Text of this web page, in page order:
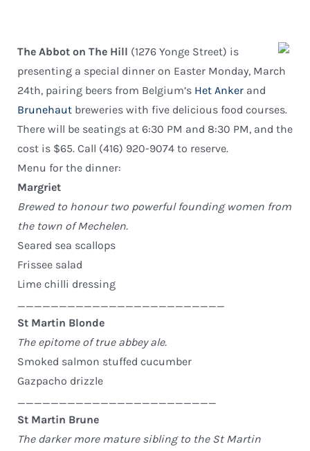
The Abbot on The Hill (1276 Yonge Street) is
presenting a special dinner on Easter Monday, March
24th, pairing beers from Belgium’s Het Anker and
Brunehaut breweries with five delicious food courses.
There will be seatings at 6:30 PM and 8:30 PM, and the
cost is $65. Call (416) 920-9074 to reserve.
Menu for the dinner:
Margriet
Brewed to honour two powerful founding women from
the town of Mechelen.
Seared sea scallops
Frissee salad
Lime chilli dressing
_________________________
St Martin Blonde
The epitome of true abbey ale.
Smoked salmon stuffed cucumber
Gazpacho drizzle
________________________
St Martin Brune
The darker more mature sibling to the St Martin